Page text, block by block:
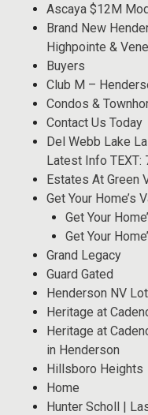
Ascaya $12M
Brand New
Highpointe &
Buyers
Club M –
Condos &
Contact Us Today
Del Webb Lake
Latest Info TEXT:
Estates At Green
Get Your Home’s
Get Your
Get Your
Grand Legacy
Guard Gated
Henderson NV
Heritage at
Heritage at
in Henderson
Hillsboro Heights
Home
Hunter Scholl |